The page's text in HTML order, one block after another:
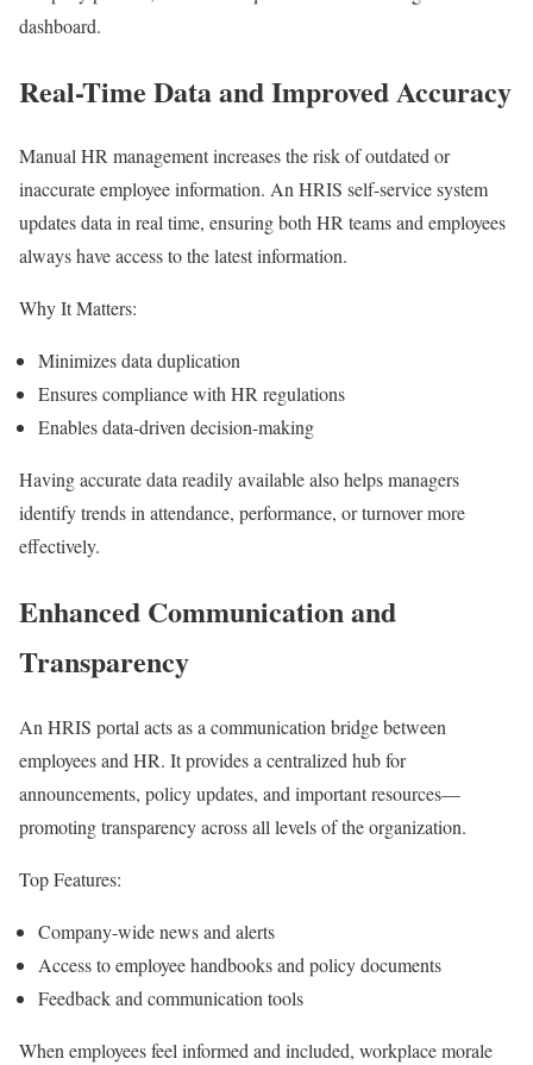
dashboard.
Real-Time Data and Improved Accuracy
Manual HR management increases the risk of outdated or
inaccurate employee information. An HRIS self-service system
updates data in real time, ensuring both HR teams and employees
always have access to the latest information.
Why It Matters:
Minimizes data duplication
Ensures compliance with HR regulations
Enables data-driven decision-making
Having accurate data readily available also helps managers
identify trends in attendance, performance, or turnover more
effectively.
Enhanced Communication and
Transparency
An HRIS portal acts as a communication bridge between
employees and HR. It provides a centralized hub for
announcements, policy updates, and important resources—
promoting transparency across all levels of the organization.
Top Features:
Company-wide news and alerts
Access to employee handbooks and policy documents
Feedback and communication tools
When employees feel informed and included, workplace morale